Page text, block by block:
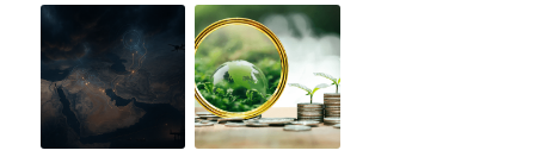
Consultation
Training
IT Audit
Publications
Discussion Corner
Blog